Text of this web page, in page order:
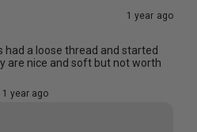
1 year ago
a loose thread and started
are nice and soft but not worth
1 year ago